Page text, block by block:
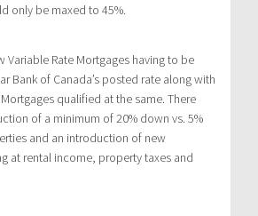
only be maxed to 45%.
Variable Rate Mortgages having to be
Bank of Canada’s posted rate along with
qualified at the same. There
of a minimum of 20% down vs. 5%
and an introduction of new
at rental income, property taxes and